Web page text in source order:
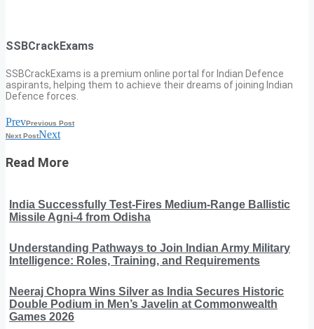
SSBCrackExams
SSBCrackExams is a premium online portal for Indian Defence
aspirants, helping them to achieve their dreams of joining Indian
Defence forces.
PrevPrevious Post
Next PostNext
Read More
India Successfully Test-Fires Medium-Range Ballistic
Missile Agni-4 from Odisha
Understanding Pathways to Join Indian Army Military
Intelligence: Roles, Training, and Requirements
Neeraj Chopra Wins Silver as India Secures Historic
Double Podium in Men’s Javelin at Commonwealth
Games 2026